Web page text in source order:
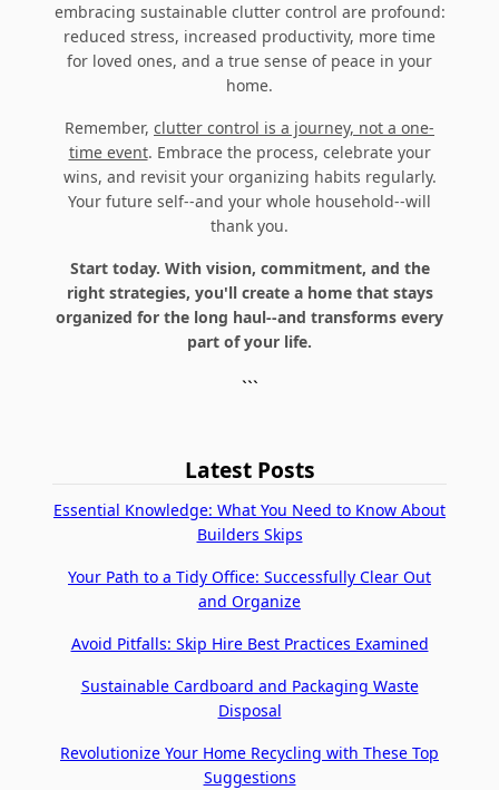
embracing sustainable clutter control are profound:
reduced stress, increased productivity, more time
for loved ones, and a true sense of peace in your
home.
Remember, clutter control is a journey, not a one-
time event. Embrace the process, celebrate your
wins, and revisit your organizing habits regularly.
Your future self--and your whole household--will
thank you.
Start today. With vision, commitment, and the
right strategies, you'll create a home that stays
organized for the long haul--and transforms every
part of your life.
```
Latest Posts
Essential Knowledge: What You Need to Know About
Builders Skips
Your Path to a Tidy Office: Successfully Clear Out
and Organize
Avoid Pitfalls: Skip Hire Best Practices Examined
Sustainable Cardboard and Packaging Waste
Disposal
Revolutionize Your Home Recycling with These Top
Suggestions